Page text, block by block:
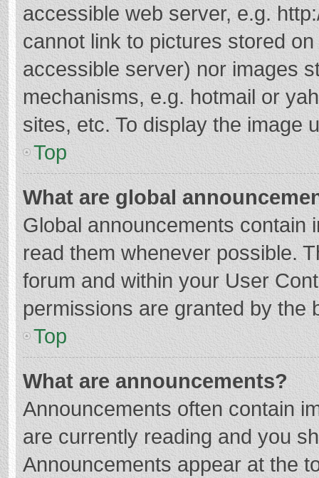
accessible web server, e.g.
cannot link to pictures stored
accessible server) nor images
mechanisms, e.g. hotmail or
sites, etc. To display the image
Top
What are global
Global announcements contain
read them whenever possible.
forum and within your User
permissions are granted by the
Top
What are announcements?
Announcements often contain
are currently reading and you
Announcements appear at the